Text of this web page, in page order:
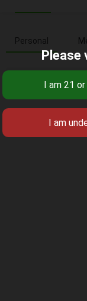
Personal
Sorry, there was no
Please